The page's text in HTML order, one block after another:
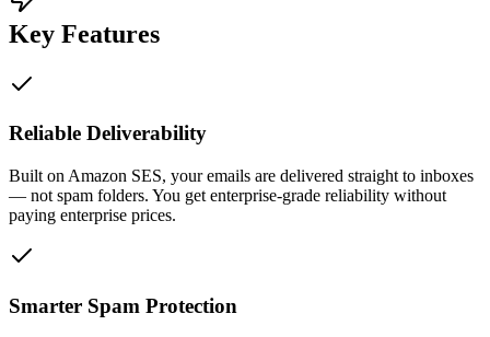
Key Features
Reliable Deliverability
Built on Amazon SES, your emails are delivered straight to inboxes
— not spam folders. You get enterprise-grade reliability without
paying enterprise prices.
Smarter Spam Protection